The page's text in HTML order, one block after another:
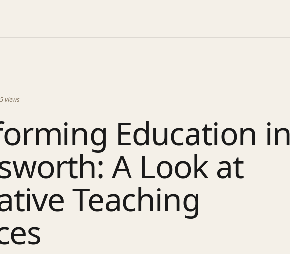
5views
Education in
A Look at
Teaching